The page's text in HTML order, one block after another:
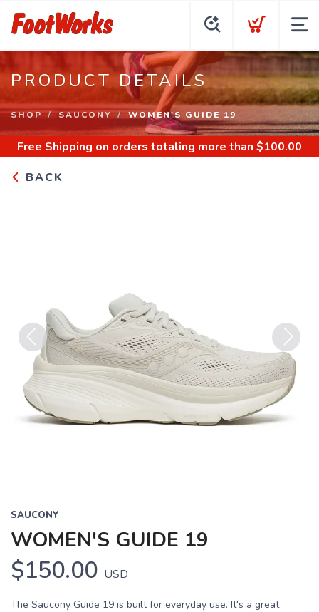
PRODUCT DETAILS
SHOP SAUCONY WOMEN'S GUIDE 19
Free Shipping on orders totaling more than $100.00
BACK
Previous Next
SAUCONY
WOMEN'S GUIDE 19
$150.00 USD
The Saucony Guide 19 is built for everyday use. It's a great